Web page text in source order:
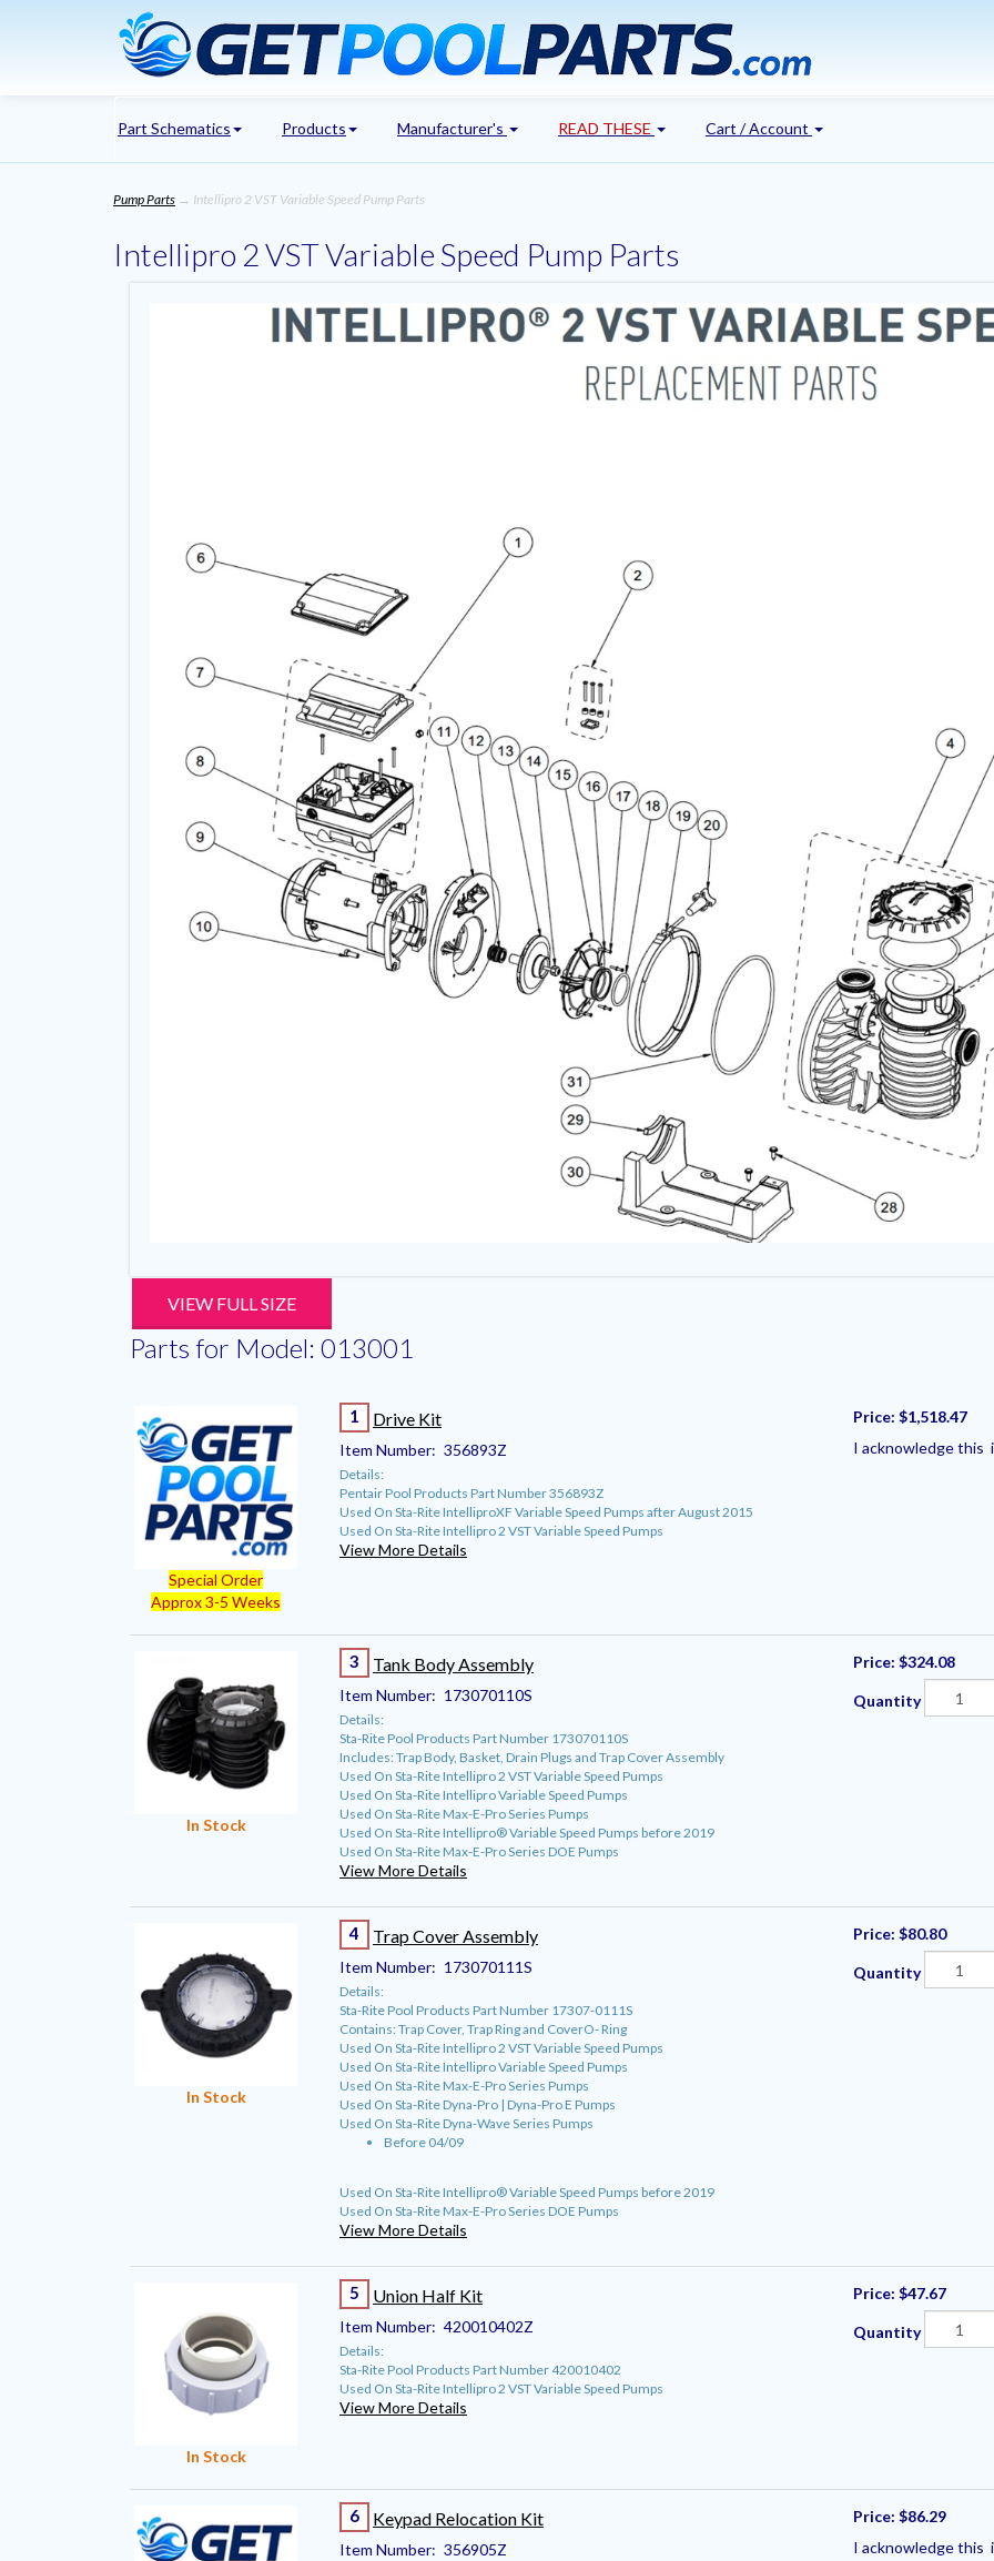
Part Schematics Products Manufacturer's READ THESE Cart / Account
Pump Parts → Intellipro 2 VST Variable Speed Pump Parts
Intellipro 2 VST Variable Speed Pump Parts
VIEW FULL SIZE
Parts for Model: 013001
Special Order
Approx 3-5 Weeks
1 Drive Kit
Item Number: 356893Z
Details:
Pentair Pool Products Part Number 356893Z
Used On Sta-Rite IntelliproXF Variable Speed Pumps after August 2015
Used On Sta-Rite Intellipro 2 VST Variable Speed Pumps
View More Details
Price: $1,518.47
I acknowledge this
In Stock
3 Tank Body Assembly
Item Number: 173070110S
Details:
Sta-Rite Pool Products Part Number 173070110S
Includes: Trap Body, Basket, Drain Plugs and Trap Cover Assembly
Used On Sta-Rite Intellipro 2 VST Variable Speed Pumps
Used On Sta-Rite Intellipro Variable Speed Pumps
Used On Sta-Rite Max-E-Pro Series Pumps
Used On Sta-Rite Intellipro® Variable Speed Pumps before 2019
Used On Sta-Rite Max-E-Pro Series DOE Pumps
View More Details
Price: $324.08
Quantity
In Stock
4 Trap Cover Assembly
Item Number: 173070111S
Details:
Sta-Rite Pool Products Part Number 17307-0111S
Contains: Trap Cover, Trap Ring and CoverO- Ring
Used On Sta-Rite Intellipro 2 VST Variable Speed Pumps
Used On Sta-Rite Intellipro Variable Speed Pumps
Used On Sta-Rite Max-E-Pro Series Pumps
Used On Sta-Rite Dyna-Pro | Dyna-Pro E Pumps
Used On Sta-Rite Dyna-Wave Series Pumps
Before 04/09
Used On Sta-Rite Intellipro® Variable Speed Pumps before 2019
Used On Sta-Rite Max-E-Pro Series DOE Pumps
View More Details
Price: $80.80
Quantity
In Stock
5 Union Half Kit
Item Number: 420010402Z
Details:
Sta-Rite Pool Products Part Number 420010402
Used On Sta-Rite Intellipro 2 VST Variable Speed Pumps
View More Details
Price: $47.67
Quantity
6 Keypad Relocation Kit
Item Number: 356905Z
Price: $86.29
I acknowledge this